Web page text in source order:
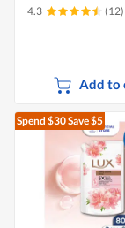
4.3 (12)
Add to
Spend $30Save $5